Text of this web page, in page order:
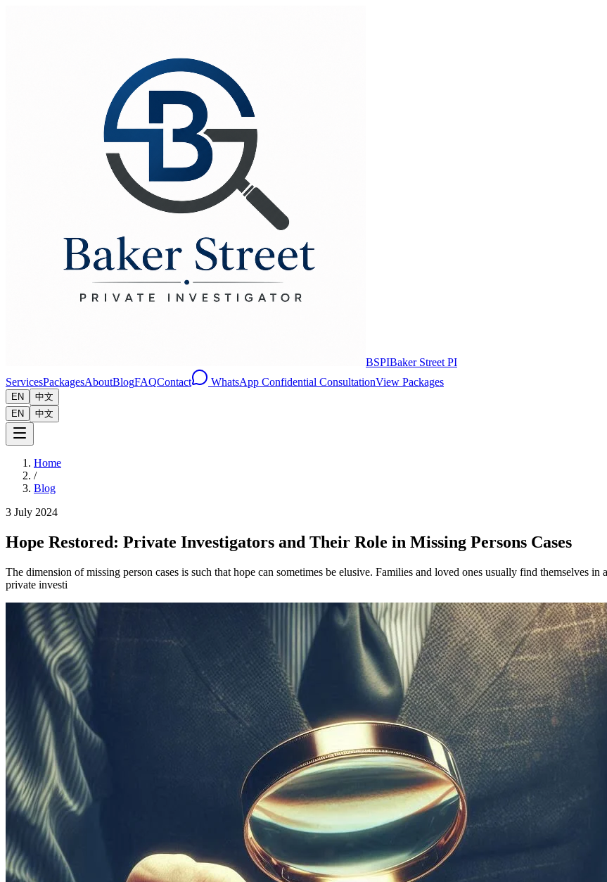
BSPIBaker Street PI
ServicesPackagesAboutBlogFAQContact WhatsApp Confidential ConsultationView Packages
EN
中文
EN
中文
Home
/
Blog
3 July 2024
Hope Restored: Private Investigators and Their Role in Missing Persons Cases
The dimension of missing person cases is such that hope can sometimes be elusive. Families and loved ones usually find themselves
private investi